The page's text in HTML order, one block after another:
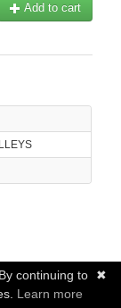
Add to cart
✖
continuing to
Learn more